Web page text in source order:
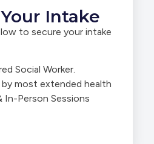
Intake
to secure your intake
Social Worker.
most extended health
In-Person Sessions